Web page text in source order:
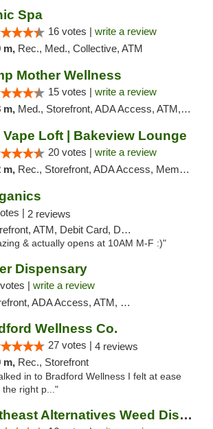
Spa
16 votes | write a review
m, Rec., Med., Collective, ATM
Mother Wellness
15 votes | write a review
m, Med., Storefront, ADA Access, ATM, Pickup
Vape Loft | Bakeview Lounge
20 votes | write a review
m, Rec., Storefront, ADA Access, Member Application Required, Debit Card, Pickup
| 2 reviews
ATM, Debit Card, Delivery, Pickup
& actually opens at 10AM M-F :)"
Dispensary
| write a review
ADA Access, ATM, Debit Card
Wellness Co.
27 votes | 4 reviews
m, Rec., Storefront
in to Bradford Wellness I felt at ease
the right p..."
Northeast Alternatives Weed Dispensary See...